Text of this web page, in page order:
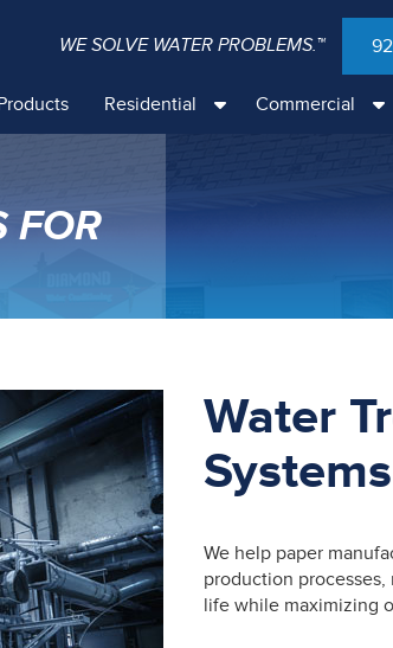
WE SOLVE WATER PROBLEMS.™
Residential Commercial
FOR
Water
We help paper
production
life while maximizing